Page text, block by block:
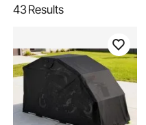
43Results